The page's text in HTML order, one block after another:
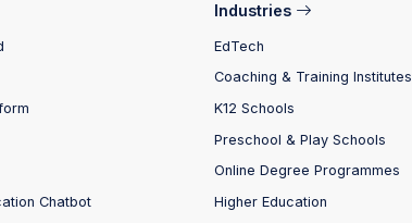
Chatbot
Industries
EdTech
Coaching & Training Institutes
K12 Schools
Preschool & Play Schools
Online Degree Programmes
Higher Education